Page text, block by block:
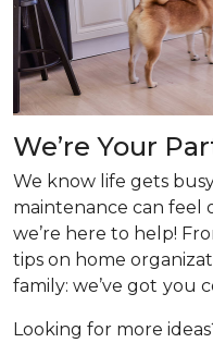
We’re Your
We know life gets
maintenance can feel
we’re here to help!
tips on home
family: we’ve got you
Looking for more